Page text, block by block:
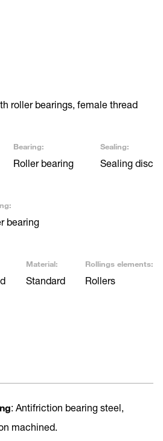
roller bearings, female thread
Bearing:
Roller bearing
Sealing:
Sealing disc
bearing
Material:
Standard
Rollings elements:
Rollers
: Antifriction bearing steel,
machined.